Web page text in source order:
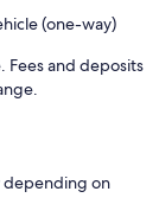
(one-way)
Fees and deposits
depending on